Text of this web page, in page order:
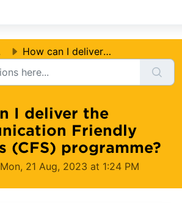
How can I deliver the Communication Friendly Settings (CF...
I deliver the
Friendly
(CFS) programme?
21 Aug, 2023 at 1:24 PM